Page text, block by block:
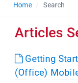
Home Search
Articles
Getting
(Office)